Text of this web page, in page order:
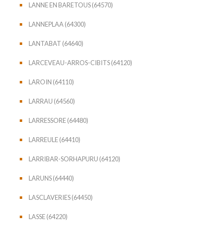
LANNE EN BARETOUS (64570)
LANNEPLAA (64300)
LANTABAT (64640)
LARCEVEAU-ARROS-CIBITS (64120)
LAROIN (64110)
LARRAU (64560)
LARRESSORE (64480)
LARREULE (64410)
LARRIBAR-SORHAPURU (64120)
LARUNS (64440)
LASCLAVERIES (64450)
LASSE (64220)